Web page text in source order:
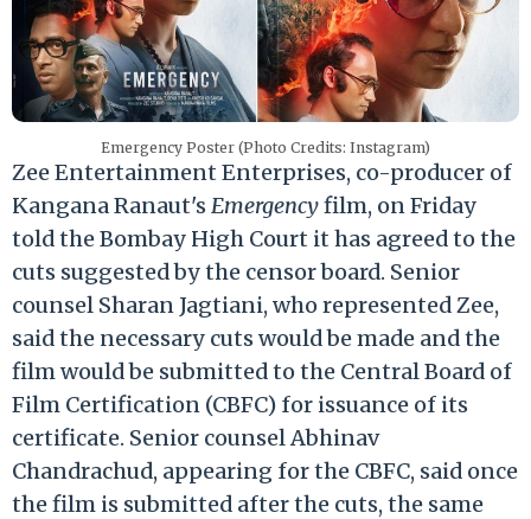
Emergency Poster (Photo Credits: Instagram)
Zee Entertainment Enterprises, co-producer of
Kangana Ranaut'sEmergencyfilm, on Friday
told the Bombay High Court it has agreed to the
cuts suggested by the censor board. Senior
counsel Sharan Jagtiani, who represented Zee,
said the necessary cuts would be made and the
film would be submitted to the Central Board of
Film Certification (CBFC) for issuance of its
certificate. Senior counsel Abhinav
Chandrachud, appearing for the CBFC, said once
the film is submitted after the cuts, the same